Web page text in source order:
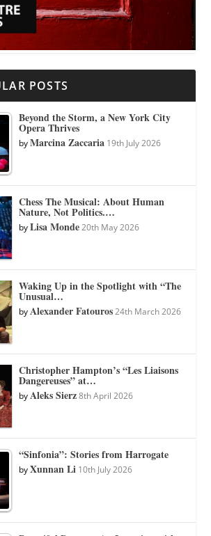
POSTS
Beyond the Storm, a New York City
Opera Thrives
byMarcina Zaccaria 19th July 2026
Chess The Musical: About Human
Nature, Not Politics.…
byLisa Monde 20th May 2026
Waking Up in the Spotlight with “The
Unusual…
byAlexander Fatouros 24th March 2026
Christopher Hampton’s “Les Liaisons
Dangereuses” at…
byAleks Sierz 8th April 2026
“Sinfonia”: Stories from Harrogate
byXunnan Li 10th July 2026